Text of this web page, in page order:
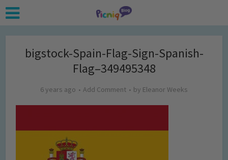
bigstock-Spain-Flag-Sign-Spanish-
Flag–349495348
6 years ago Add Comment by Eleanor Weeks